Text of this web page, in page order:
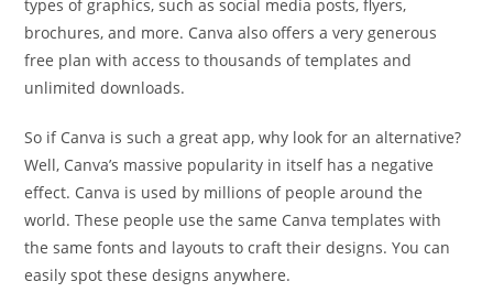
types of graphics, such as social media posts, flyers,
brochures, and more. Canva also offers a very generous
free plan with access to thousands of templates and
unlimited downloads.
So if Canva is such a great app, why look for an alternative?
Well, Canva’s massive popularity in itself has a negative
effect. Canva is used by millions of people around the
world. These people use the same Canva templates with
the same fonts and layouts to craft their designs. You can
easily spot these designs anywhere.